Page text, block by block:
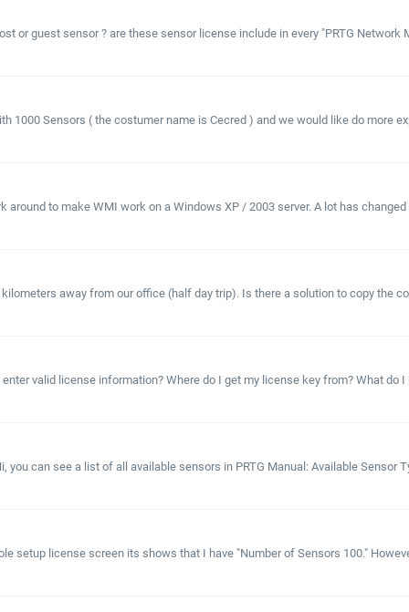
or guest sensor ? are these sensor license include in every "PRTG Network
1000 Sensors ( the costumer name is Cecred ) and we would like do more
to make WMI work on a Windows XP / 2003 server. A lot has
away from our office (half day trip). Is there a solution to copy the
valid license information? Where do I get my license key from? What
can see a list of all available sensors in PRTG Manual: Available Sensor
setup license screen its shows that I have "Number of Sensors 100."